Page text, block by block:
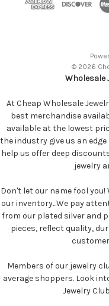
© 2026
Wholesale
At Cheap Wholesale
best merchandise
available at the lowest
the industry give us an
help us offer deep
jewelry
Don't let our name fool
our inventory...We pay
from our plated silver and
pieces, reflect quality,
Members of our jewelry
average shoppers. Look
Jewelry